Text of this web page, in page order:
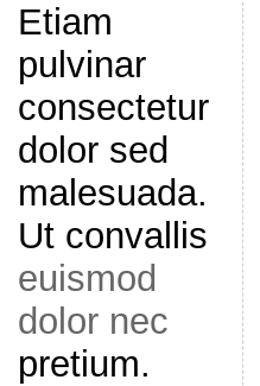
Etiam
pulvinar
consectetur
dolor sed
malesuada.
Ut convallis
euismod
dolor nec
pretium.